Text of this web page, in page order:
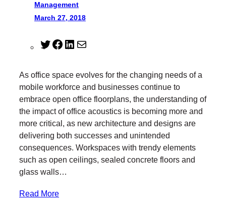
Management
March 27, 2018
T
t
t
e
r
F
e
b
o
o
k
L
k
e
d
I
n
l
As office space evolves for the changing needs of a
mobile workforce and businesses continue to
embrace open office floorplans, the understanding of
the impact of office acoustics is becoming more and
more critical, as new architecture and designs are
delivering both successes and unintended
consequences. Workspaces with trendy elements
such as open ceilings, sealed concrete floors and
glass walls…
Read More